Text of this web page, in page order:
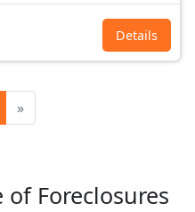
Details
»
of Foreclosures